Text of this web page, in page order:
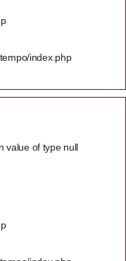
index.php
value of type null